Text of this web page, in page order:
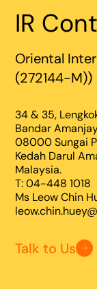
IR
Oriental
(272144-M))
34 & 35,
Bandar
08000 Sungai
Kedah Darul
Malaysia.
T: 04-448 1018
Ms Leow Chin
Talk to Us